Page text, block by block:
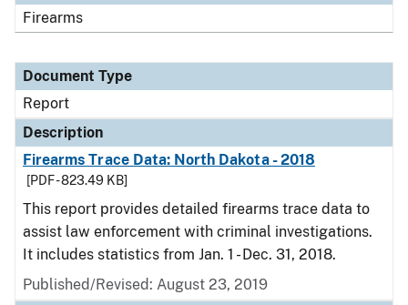
Firearms
Document Type
Report
Description
Firearms Trace Data: North Dakota - 2018
[PDF - 823.49 KB]
This report provides detailed firearms trace data to
assist law enforcement with criminal investigations.
It includes statistics from Jan. 1 - Dec. 31, 2018.
Published/Revised: August 23, 2019